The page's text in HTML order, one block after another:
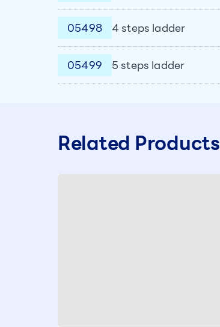
05498 4 steps ladder
05499 5 steps ladder
Related Products